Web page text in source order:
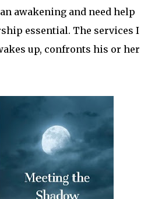
awakening and need help
essential. The services I
up, confronts his or her